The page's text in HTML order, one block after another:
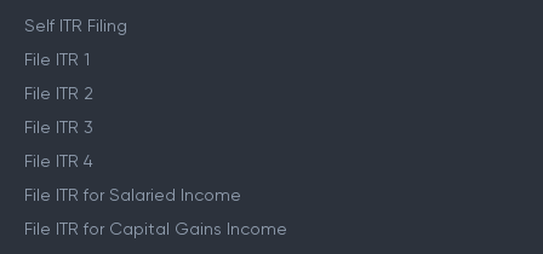
Self ITR Filing
File ITR 1
File ITR 2
File ITR 3
File ITR 4
File ITR for Salaried Income
File ITR for Capital Gains Income